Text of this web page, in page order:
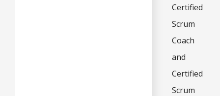
Certified
Scrum
Coach
and
Certified
Scrum